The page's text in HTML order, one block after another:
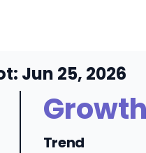
Jun 25, 2026
Growth
Trend